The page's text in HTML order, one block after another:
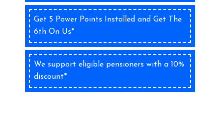
Get 5 Power Points Installed and Get The
6th On Us*
We support eligible pensioners with a 10%
discount*